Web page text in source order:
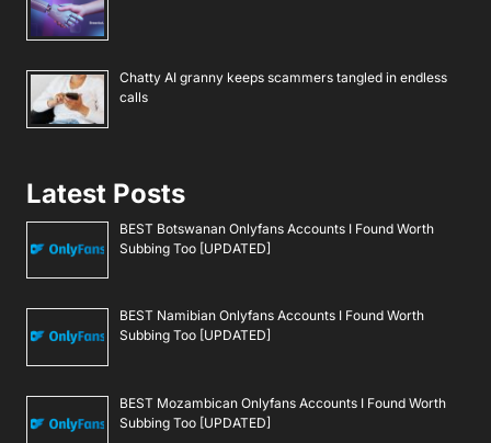
Chatty AI granny keeps scammers tangled in endless
calls
Latest Posts
BEST Botswanan Onlyfans Accounts I Found Worth
Subbing Too [UPDATED]
BEST Namibian Onlyfans Accounts I Found Worth
Subbing Too [UPDATED]
BEST Mozambican Onlyfans Accounts I Found Worth
Subbing Too [UPDATED]